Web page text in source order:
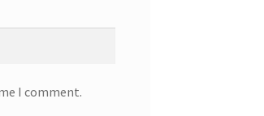
I comment.